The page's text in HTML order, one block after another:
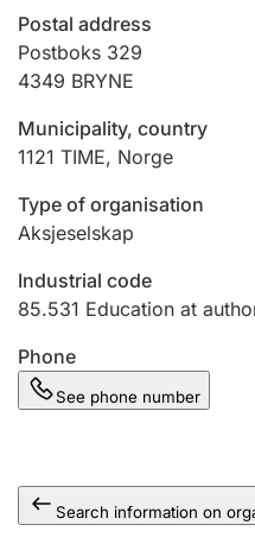
Marriage settlement
Postal address
Postboks 329
4349 BRYNE
Municipality, country
1121 TIME, Norge
Type of organisation
Aksjeselskap
Industrial code
85.531 Education at
Phone
See phone number
Search information on